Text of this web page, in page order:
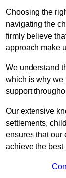
Choosing the
navigating the
firmly believe
approach make
We understand
which is why we
support
Our extensive
settlements,
ensures that our
achieve the best